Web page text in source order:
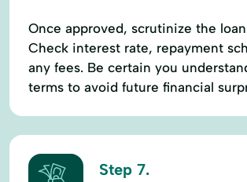
Once approved, scrutinize the
Check interest rate, repayment
any fees. Be certain you
terms to avoid future financial
Step 7.